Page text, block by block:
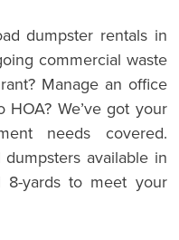
dumpster rentals in
commercial waste
Manage an office
We’ve got your
needs covered.
available in
8-yards to meet your